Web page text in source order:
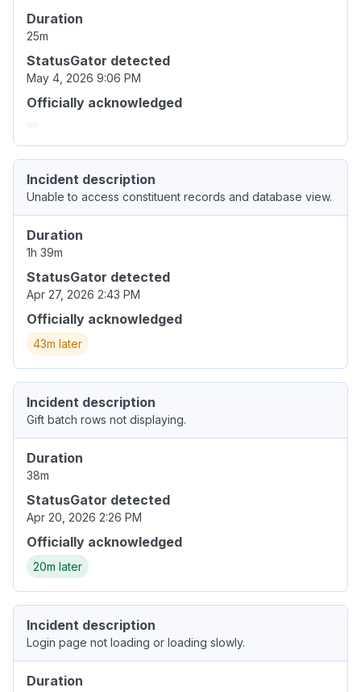
Duration
25m
StatusGator detected
May 4, 2026 9:06 PM
Officially acknowledged
Incident description
Unable to access constituent records and database view.
Duration
1h 39m
StatusGator detected
Apr 27, 2026 2:43 PM
Officially acknowledged
43m later
Incident description
Gift batch rows not displaying.
Duration
38m
StatusGator detected
Apr 20, 2026 2:26 PM
Officially acknowledged
20m later
Incident description
Login page not loading or loading slowly.
Duration